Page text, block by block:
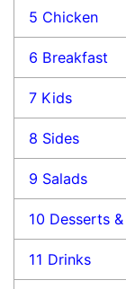
5 Chicken
6 Breakfast
7 Kids
8 Sides
9 Salads
10 Desserts
11 Drinks